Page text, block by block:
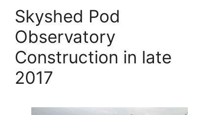
Skyshed Pod
Observatory
Construction in late
2017